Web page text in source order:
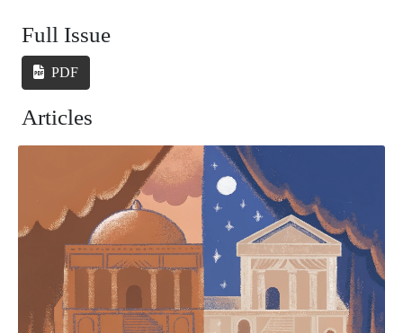
Full Issue
PDF
Articles